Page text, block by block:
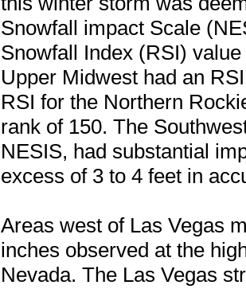
Snowfall impact Scale
Snowfall Index (RSI)
Upper Midwest had an
RSI for the Northern
rank of 150. The
NESIS, had substantial
excess of 3 to 4 feet in
Areas west of Las Vegas
inches observed at the
Nevada. The Las Vegas